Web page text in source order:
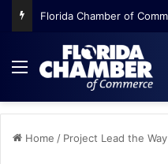
Menu
Home / Project Lead the Way